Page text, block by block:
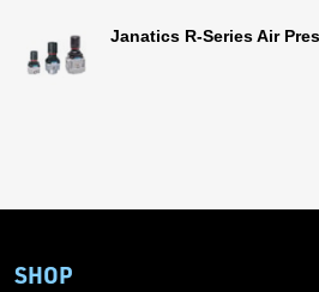
Janatics R-Series Air
SHOP